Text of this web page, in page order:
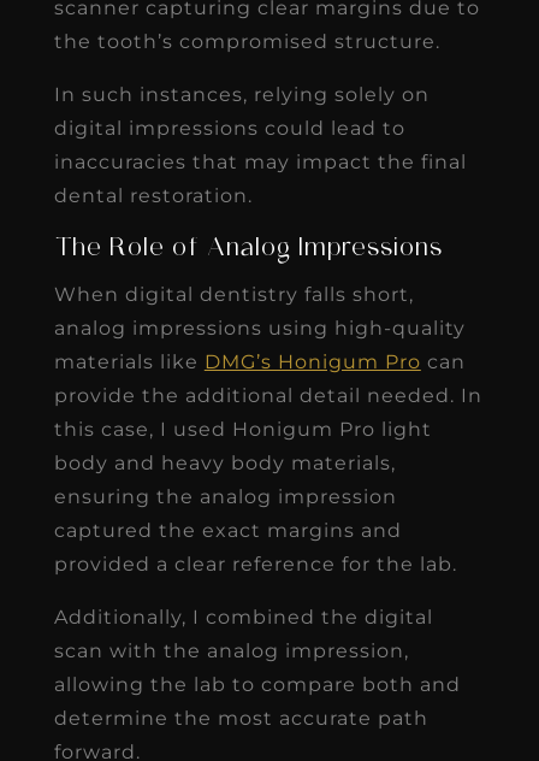
scanner capturing clear margins due to
the tooth’s compromised structure.
In such instances, relying solely on
digital impressions could lead to
inaccuracies that may impact the final
dental restoration.
The Role of Analog Impressions
When digital dentistry falls short,
analog impressions using high-quality
materials like DMG’s Honigum Pro can
provide the additional detail needed. In
this case, I used Honigum Pro light
body and heavy body materials,
ensuring the analog impression
captured the exact margins and
provided a clear reference for the lab.
Additionally, I combined the digital
scan with the analog impression,
allowing the lab to compare both and
determine the most accurate path
forward.